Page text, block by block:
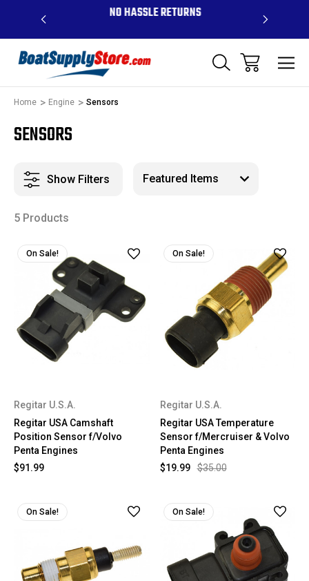
$99 - NO HASSLE RETURNS
Home Engine Sensors
SENSORS
Show Filters
5 Products
On Sale!
Regitar U.S.A.
Regitar USA Camshaft
Position Sensor f/Volvo
Penta Engines
$91.99
On Sale!
Regitar U.S.A.
Regitar USA Temperature
Sensor f/Mercruiser & Volvo
Penta Engines
$35.00
$19.99
On Sale! On Sale!